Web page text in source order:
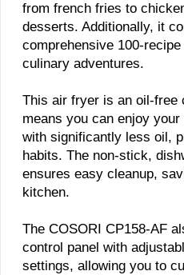
from french fries to
desserts. Additionally, it
comprehensive 100-
culinary adventures.
This air fryer is an oil-free
means you can enjoy
with significantly less oil,
habits. The non-stick,
ensures easy cleanup,
kitchen.
The COSORI CP158-AF
control panel with
settings, allowing you to